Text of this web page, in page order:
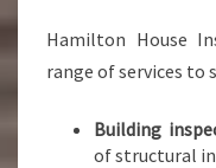
Hamilton House
range of services to
Building
of structural